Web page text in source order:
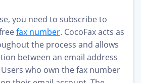
you need to subscribe to
fax number. CocoFax acts as
the process and allows
between an email address
who own the fax number